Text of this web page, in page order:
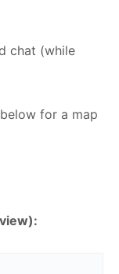
chat (while
for a map